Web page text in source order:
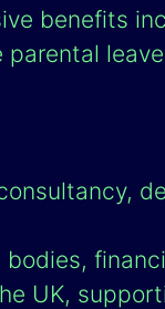
benefits
UK,